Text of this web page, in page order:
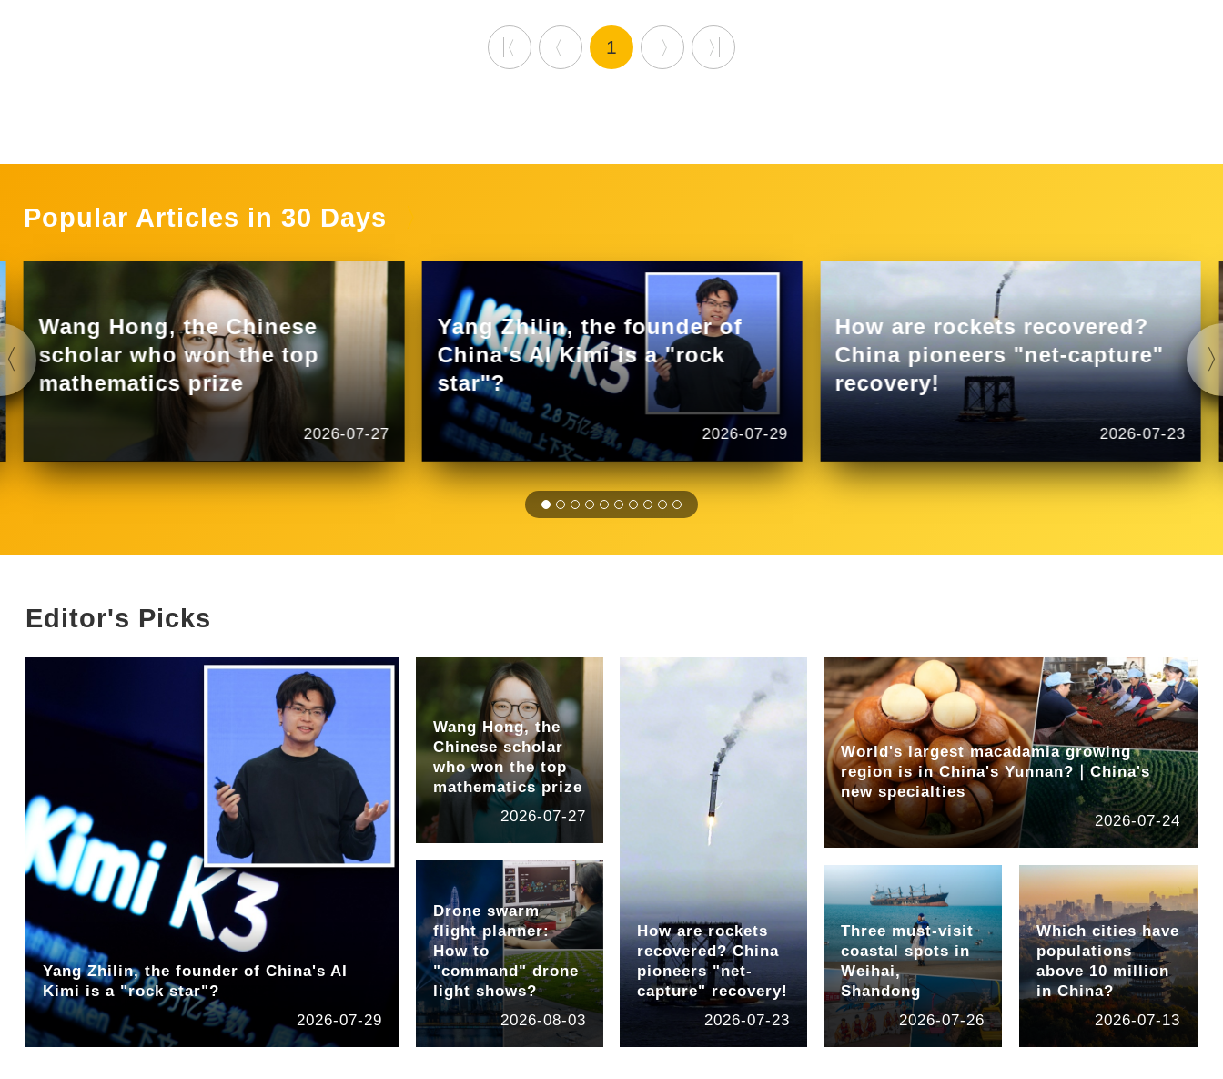
1
Popular Articles in 30 Days
Wang Hong, the Chinese
scholar who won the top
mathematics prize
2026-07-27
Yang Zhilin, the founder of
China's AI Kimi is a "rock
star"?
2026-07-29
How are rockets recovered?
China pioneers "net-capture"
recovery!
2026-07-23
Editor's Picks
Yang Zhilin, the founder of China's AI
Kimi is a "rock star"?
2026-07-29
Wang Hong, the
Chinese scholar
who won the top
mathematics prize
2026-07-27
Drone swarm
flight planner:
How to
"command" drone
light shows?
2026-08-03
How are rockets
recovered? China
pioneers "net-
capture" recovery!
2026-07-23
World's largest macadamia growing
region is in China's Yunnan?｜China's
new specialties
2026-07-24
Three must-visit
coastal spots in
Weihai,
Shandong
2026-07-26
Which cities have
populations
above 10 million
in China?
2026-07-13